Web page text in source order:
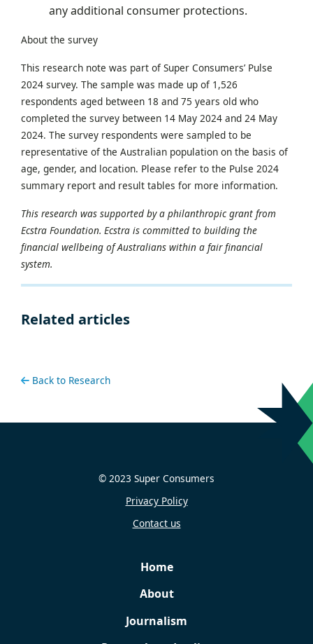
any additional consumer protections.
About the survey
This research note was part of Super Consumers’ Pulse
2024 survey. The sample was made up of 1,526
respondents aged between 18 and 75 years old who
completed the survey between 14 May 2024 and 24 May
2024. The survey respondents were sampled to be
representative of the Australian population on the basis of
age, gender, and location. Please refer to the Pulse 2024
summary report and result tables for more information.
This research was supported by a philanthropic grant from
Ecstra Foundation. Ecstra is committed to building the
financial wellbeing of Australians within a fair financial
system.
Related articles
Back to Research
© 2023 Super Consumers
Privacy Policy
Contact us
Home
About
Journalism